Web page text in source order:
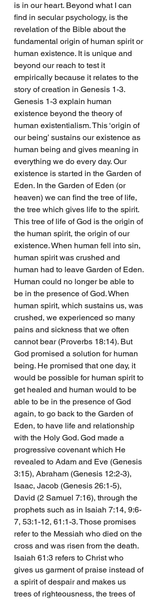
is in our heart. Beyond what I can
find in secular psychology, is the
revelation of the Bible about the
fundamental origin of human spirit or
human existence. It is unique and
beyond our reach to test it
empirically because it relates to the
story of creation in Genesis 1-3.
Genesis 1-3 explain human
existence beyond the theory of
human existentialism. This ‘origin of
our being’ sustains our existence as
human being and gives meaning in
everything we do every day. Our
existence is started in the Garden of
Eden. In the Garden of Eden (or
heaven) we can find the tree of life,
the tree which gives life to the spirit.
This tree of life of God is the origin of
the human spirit, the origin of our
existence. When human fell into sin,
human spirit was crushed and
human had to leave Garden of Eden.
Human could no longer be able to
be in the presence of God. When
human spirit, which sustains us, was
crushed, we experienced so many
pains and sickness that we often
cannot bear (Proverbs 18:14). But
God promised a solution for human
being. He promised that one day, it
would be possible for human spirit to
get healed and human would to be
able to be in the presence of God
again, to go back to the Garden of
Eden, to have life and relationship
with the Holy God. God made a
progressive covenant which He
revealed to Adam and Eve (Genesis
3:15), Abraham (Genesis 12:2-3),
Isaac, Jacob (Genesis 26:1-5),
David (2 Samuel 7:16), through the
prophets such as in Isaiah 7:14, 9:6-
7, 53:1-12, 61:1-3. Those promises
refer to the Messiah who died on the
cross and was risen from the death.
Isaiah 61:3 refers to Christ who
gives us garment of praise instead of
a spirit of despair and makes us
trees of righteousness, the trees of